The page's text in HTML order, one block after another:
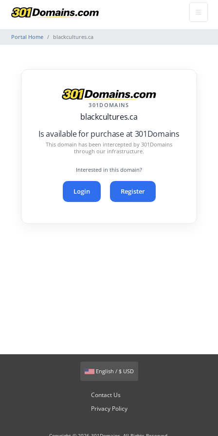
Portal Home blackcultures.ca
301DOMAINS
blackcultures.ca
Is available for purchase at 301Domains
This domain has been intercepted by 301Domains
through our infrastructure.
Interested in this domain?
Login Register
English / $ USD
Contact Us
Privacy Policy